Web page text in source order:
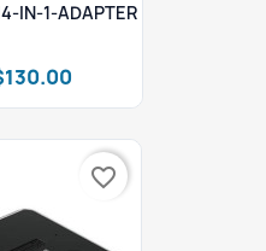
IN-1-ADAPTER
favorite_border